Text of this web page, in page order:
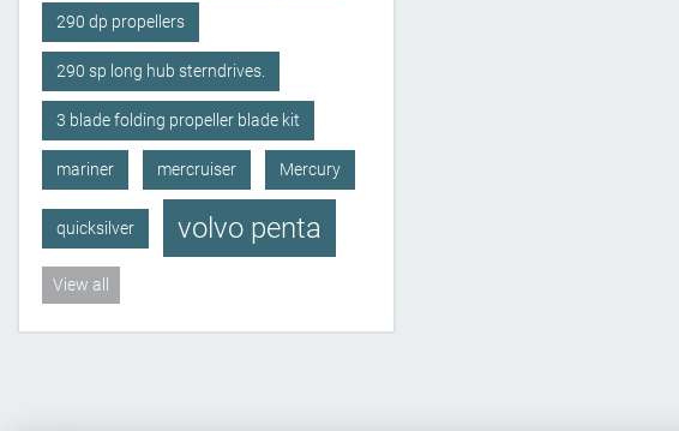
290 dp propellers
290 sp long hub sterndrives.
3 blade folding propeller blade kit
mariner mercruiser Mercury
quicksilver volvo penta
View all